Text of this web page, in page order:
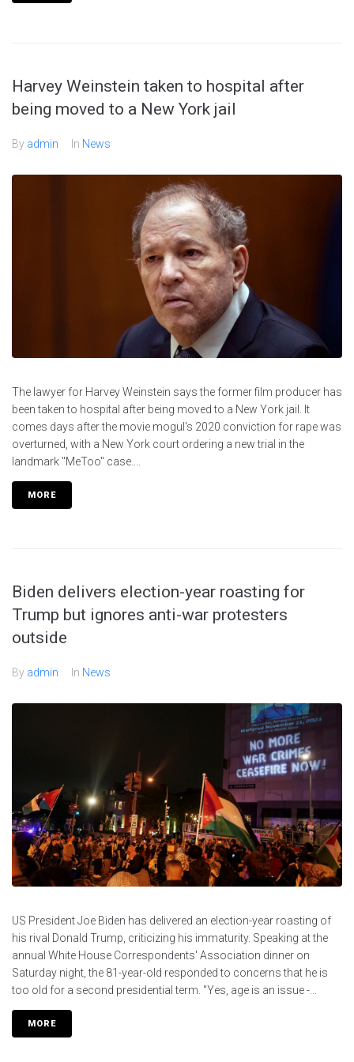
Harvey Weinstein taken to hospital after
being moved to a New York jail
By admin In News
The lawyer for Harvey Weinstein says the former film producer has
been taken to hospital after being moved to a New York jail. It
comes days after the movie mogul's 2020 conviction for rape was
overturned, with a New York court ordering a new trial in the
landmark "MeToo" case....
MORE
Biden delivers election-year roasting for
Trump but ignores anti-war protesters
outside
By admin In News
US President Joe Biden has delivered an election-year roasting of
his rival Donald Trump, criticizing his immaturity. Speaking at the
annual White House Correspondents' Association dinner on
Saturday night, the 81-year-old responded to concerns that he is
too old for a second presidential term. "Yes, age is an issue -...
MORE